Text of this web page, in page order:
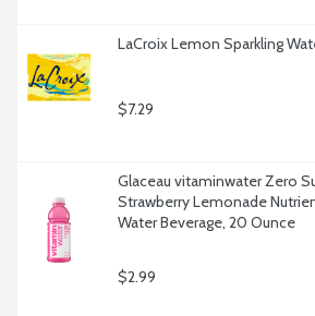
LaCroix Lemon Sparkling
$7.29
Glaceau vitaminwater Zero
Strawberry Lemonade
Water Beverage, 20 Ounce
$2.99